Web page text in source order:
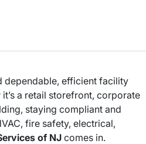
dependable, efficient facility
a retail storefront, corporate
staying compliant and
fire safety, electrical,
of NJcomes in.